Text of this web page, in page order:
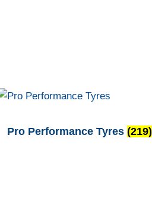
Pro Performance Tyres (219)